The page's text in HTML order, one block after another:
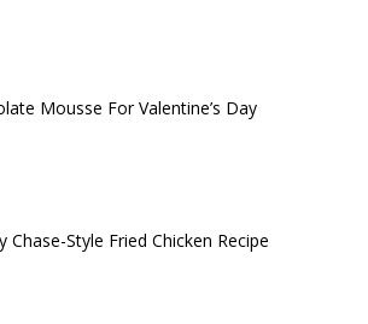
Mousse For Valentine’s Day
Chase-Style Fried Chicken Recipe